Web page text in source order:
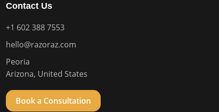
Contact Us
+1 602 388 7553
hello@razoraz.com
Peoria
Arizona, United States
Book a Consultation